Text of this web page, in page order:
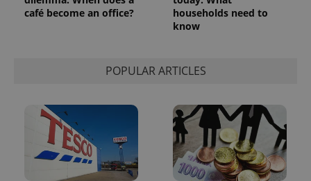
café become an office?
households need to
know
POPULAR ARTICLES
CookieScriptConsent
CookieScript
.expats.cz